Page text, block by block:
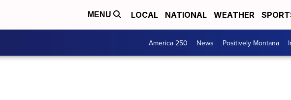
MENU LOCAL NATIONAL WEATHER
America 250 News Positively Montana